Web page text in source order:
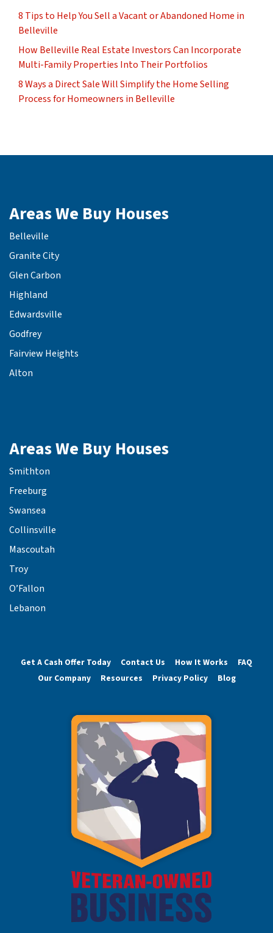
8 Tips to Help You Sell a Vacant or Abandoned Home in
Belleville
How Belleville Real Estate Investors Can Incorporate
Multi-Family Properties Into Their Portfolios
8 Ways a Direct Sale Will Simplify the Home Selling
Process for Homeowners in Belleville
Areas We Buy Houses
Belleville
Granite City
Glen Carbon
Highland
Edwardsville
Godfrey
Fairview Heights
Alton
Areas We Buy Houses
Smithton
Freeburg
Swansea
Collinsville
Mascoutah
Troy
O’Fallon
Lebanon
Get A Cash Offer Today Contact Us How It Works
FAQ
Our Company
Resources Privacy Policy Blog